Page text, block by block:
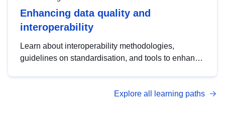
Enhancing data quality and
interoperability
Learn about interoperability methodologies,
guidelines on standardisation, and tools to enhance
advanced metadata management with DCAT-AP.
Explore all learning paths